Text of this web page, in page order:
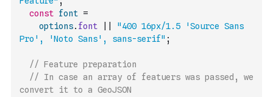
const font =
options. font
"400 16px/1.5 'Source Sans
Pro', 'Noto Sans', sans-serif" ;
// Feature preparation
// In case an array of featuers was passed, we
convert it to a GeoJSON